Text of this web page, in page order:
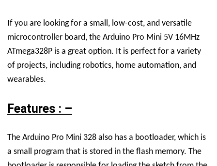
If you are looking for a small, low-cost, and versatile
microcontroller board, the Arduino Pro Mini 5V 16MHz
ATmega328P is a great option. It is perfect for a variety
of projects, including robotics, home automation, and
wearables.
Features : –
The Arduino Pro Mini 328 also has a bootloader, which is
a small program that is stored in the flash memory. The